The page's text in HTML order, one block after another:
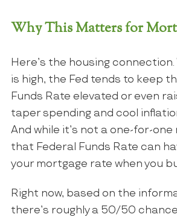
Why This Matters for
Here’s the housing
is high, the Fed tends to keep
Funds Rate elevated or even
taper spending and cool
And while it’s not a one-for-
that Federal Funds Rate can
your mortgage rate when you
Right now, based on the
there’s roughly a 50/50